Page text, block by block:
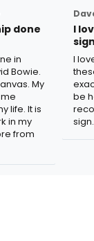
done
in
Bowie.
My
life. It is
in my
from
I
I
be
sign.